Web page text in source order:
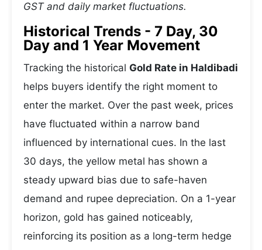
GST and daily market fluctuations.
Historical Trends - 7 Day, 30
Day and 1 Year Movement
Tracking the historical Gold Rate in Haldibadi
helps buyers identify the right moment to
enter the market. Over the past week, prices
have fluctuated within a narrow band
influenced by international cues. In the last
30 days, the yellow metal has shown a
steady upward bias due to safe-haven
demand and rupee depreciation. On a 1-year
horizon, gold has gained noticeably,
reinforcing its position as a long-term hedge